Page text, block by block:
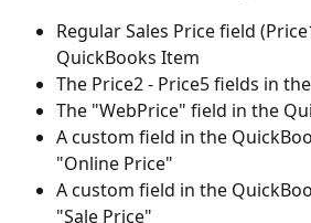
Regular Sales Price field
QuickBooks Item
The Price2 - Price5 fields in
The "WebPrice" field in the
A custom field in the
"Online Price"
A custom field in the
"Sale Price"